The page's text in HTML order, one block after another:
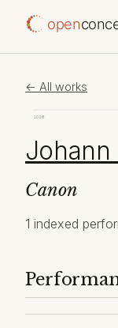
open
← All works
1098
Johann
Canon
1 indexed